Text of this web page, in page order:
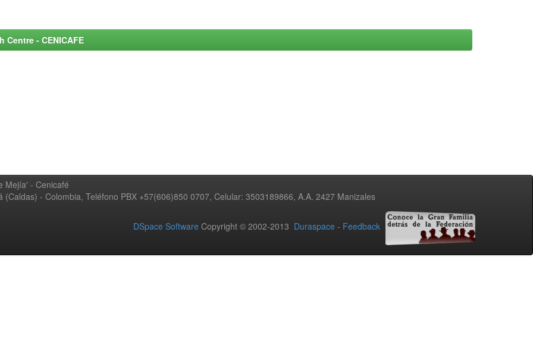
- CENICAFE
Mejía' - Cenicafé
- Colombia, Teléfono PBX +57(606)850 0707, Celular: 3503189866, A.A. 2427 Manizales
DSpace Software Copyright © 2002-2013 Duraspace - Feedback